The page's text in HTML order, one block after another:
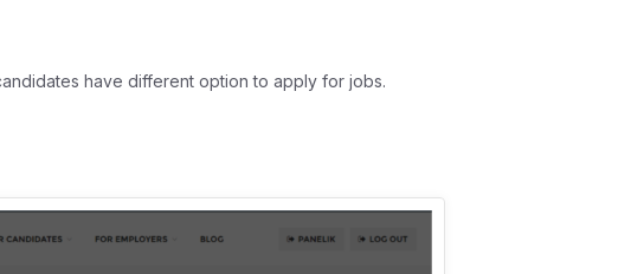
have different option to apply for jobs.